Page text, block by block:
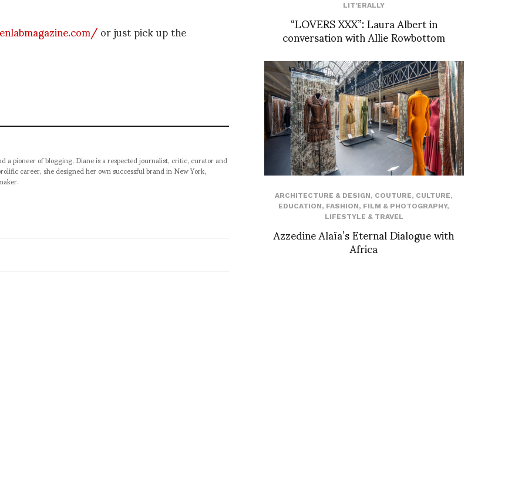
or just pick up the
pioneer of blogging, Diane is a respected journalist, critic, curator and
career, she designed her own successful brand in New York,
LIT'ERALLY
“LOVERS XXX”: Laura Albert in
conversation with Allie Rowbottom
ARCHITECTURE & DESIGN, COUTURE, CULTURE,
EDUCATION, FASHION, FILM & PHOTOGRAPHY,
LIFESTYLE & TRAVEL
Azzedine Alaïa’s Eternal Dialogue with
Africa